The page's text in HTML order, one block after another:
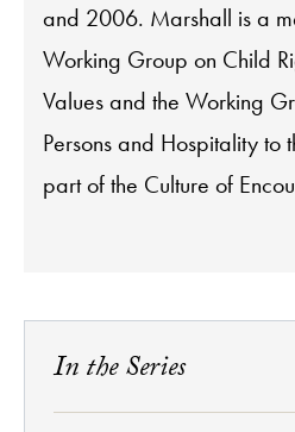
and 2006. Marshall is a
Working Group on Child
Values and the Working
Persons and Hospitality to
part of the Culture of
In the Series